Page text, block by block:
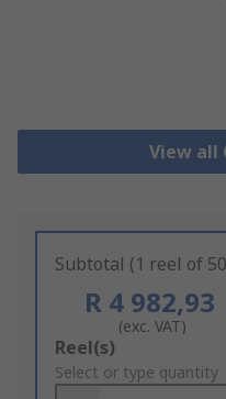
View all
Subtotal (1 reel of
R 4 982,93
(exc. VAT)
Add
to
Reel(s)
Select or type quantity